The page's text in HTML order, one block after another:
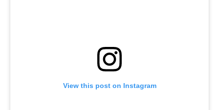
View this post on Instagram